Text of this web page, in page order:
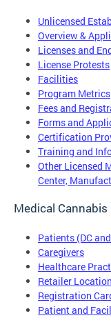
Unlicensed
Overview &
Licenses and
License Protests
Facilities
Program Metrics
Fees and
Forms and
Certification
Training and
Other Licensed
Center,
Medical
Patients (DC
Caregivers
Healthcare
Retailer
Registration
Patient and